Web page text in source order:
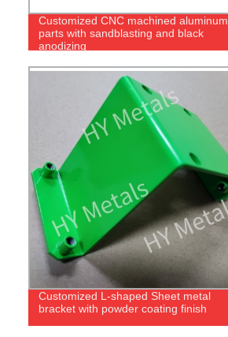
Customized CNC machined aluminum
parts with sandblasting and black
anodizing
Customized L-shaped Sheet metal
bracket with powder coating finish